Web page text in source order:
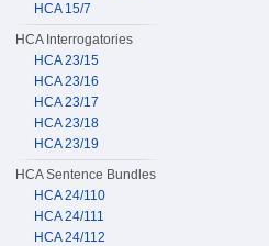
HCA 15/7
HCA Interrogatories
HCA 23/15
HCA 23/16
HCA 23/17
HCA 23/18
HCA 23/19
HCA Sentence Bundles
HCA 24/110
HCA 24/111
HCA 24/112